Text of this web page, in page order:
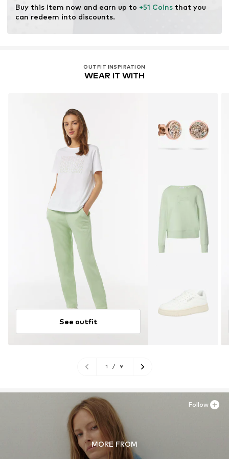
Buy this item now and earn up to +51 Coins that you
can redeem into discounts.
OUTFIT INSPIRATION
WEAR IT WITH
See outfit
1 / 9
MORE FROM
Follow